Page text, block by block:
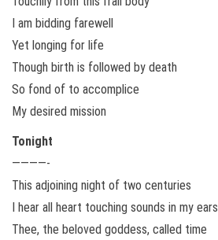
I am bidding farewell
Yet longing for life
Though birth is followed by death
So fond of to accomplice
My desired mission
Tonight
————-
This adjoining night of two centuries
I hear all heart touching sounds in my ears
Thee, the beloved goddess, called time